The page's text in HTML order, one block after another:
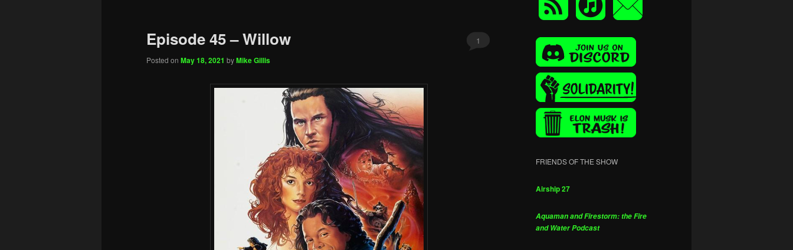
Episode 45 – Willow
Posted on May 18, 2021 byMike Gillis
1
FRIENDS OF THE SHOW
Airship 27
Aquaman and Firestorm: the Fire
and Water Podcast